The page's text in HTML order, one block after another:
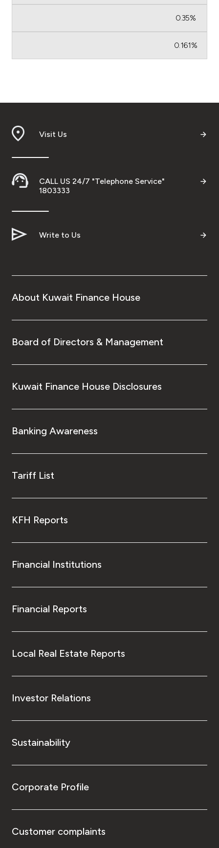
0.35%
0.161%
Visit Us
CALL US 24/7 "Telephone Service"
1803333
Write to Us
About Kuwait Finance House
Board of Directors & Management
Kuwait Finance House Disclosures
Banking Awareness
Tariff List
KFH Reports
Financial Institutions
Financial Reports
Local Real Estate Reports
Investor Relations
Sustainability
Corporate Profile
Customer complaints